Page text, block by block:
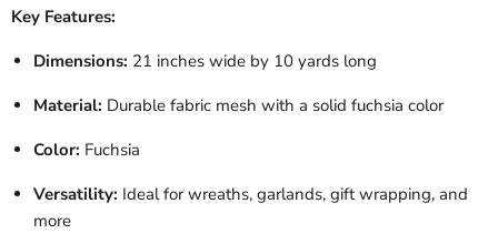
Key Features:
Dimensions: 21 inches wide by 10 yards long
Material: Durable fabric mesh with a solid fuchsia color
Color: Fuchsia
Versatility: Ideal for wreaths, garlands, gift wrapping, and
more